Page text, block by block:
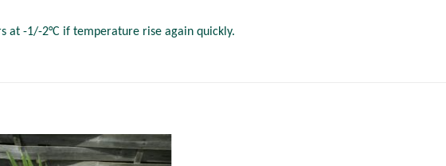
at -1/-2°C if temperature rise again quickly.